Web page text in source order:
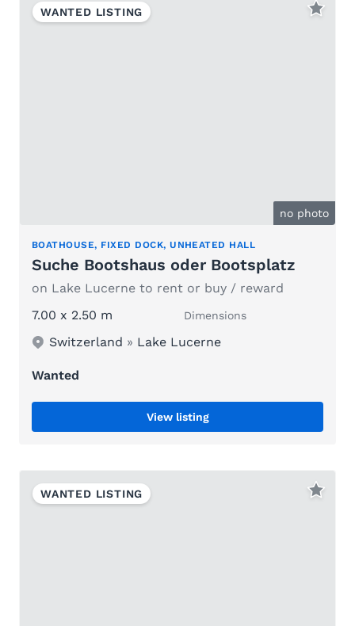
no photo
WANTED LISTING
BOATHOUSE, FIXED DOCK, UNHEATED HALL
Suche Bootshaus oder Bootsplatz
on Lake Lucerne to rent or buy / reward
7.00 x 2.50 m
Dimensions
Switzerland » Lake Lucerne
Wanted
View listing
WANTED LISTING